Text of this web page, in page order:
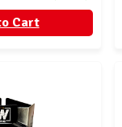
Cart